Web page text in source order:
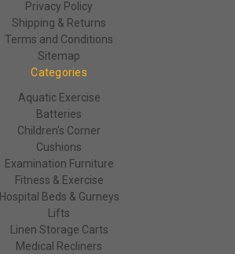
Privacy Policy
Shipping & Returns
Terms and Conditions
Sitemap
Categories
Aquatic Exercise
Batteries
Children's Corner
Cushions
Examination Furniture
Fitness & Exercise
Hospital Beds & Gurneys
Lifts
Linen Storage Carts
Medical Recliners